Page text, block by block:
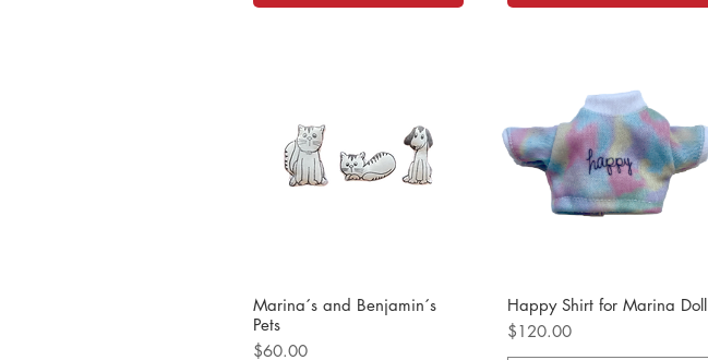
Marina´s and Benjamin´s
Pets
Price
$60.00
Happy Shirt for Marina Doll
Price
$120.00